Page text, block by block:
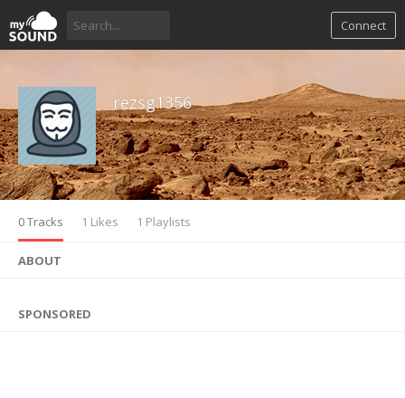
Connect
rezsg1356
0 Tracks 1 Likes 1 Playlists
ABOUT
SPONSORED